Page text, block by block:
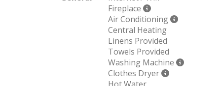
Fireplace
Air Conditioning
Central Heating
Linens Provided
Towels Provided
Washing Machine
Clothes Dryer